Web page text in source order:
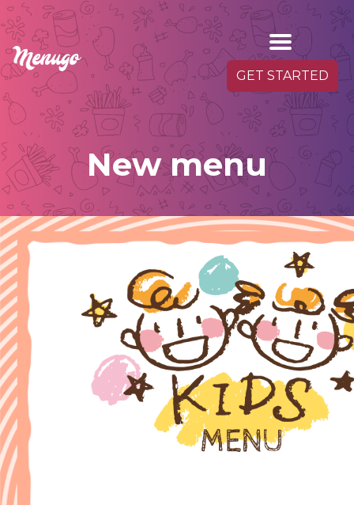
GET STARTED
New menu